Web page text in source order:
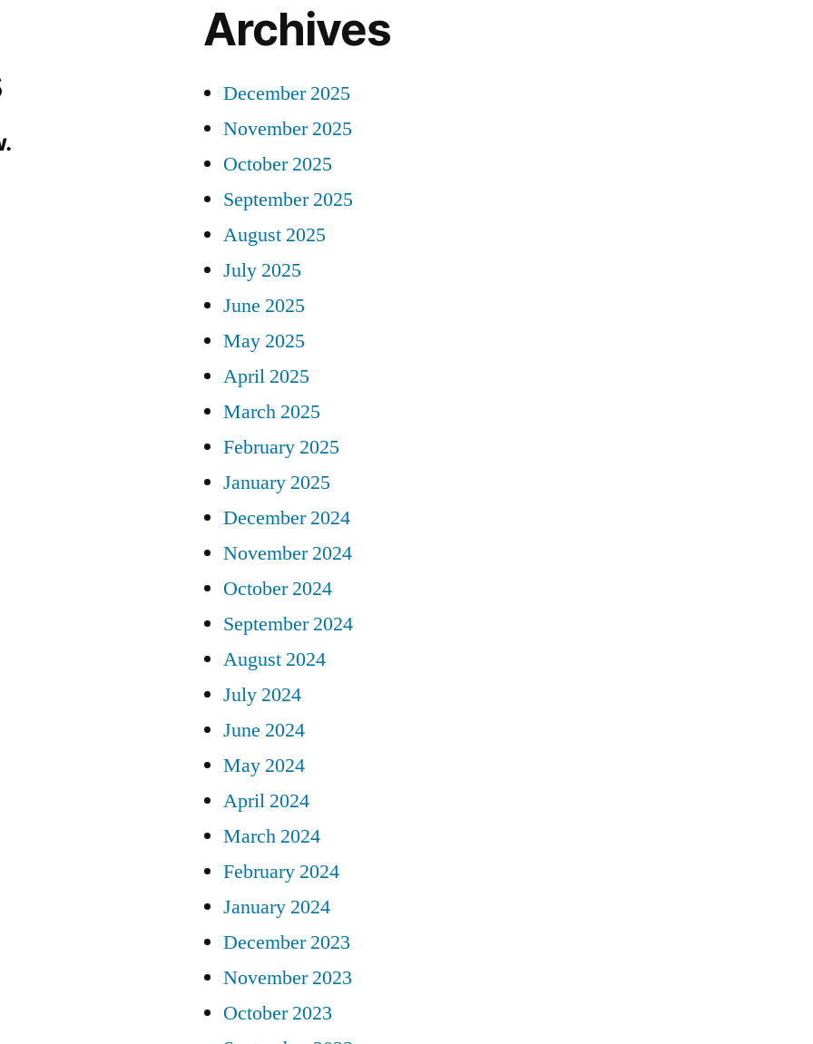
Archives
December 2025
November 2025
October 2025
September 2025
August 2025
July 2025
June 2025
May 2025
April 2025
March 2025
February 2025
January 2025
December 2024
November 2024
October 2024
September 2024
August 2024
July 2024
June 2024
May 2024
April 2024
March 2024
February 2024
January 2024
December 2023
November 2023
October 2023